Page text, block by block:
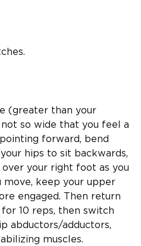
(greater than your
so wide that you feel a
forward, bend
hips to sit backwards,
your right foot as you
keep your upper
engaged. Then return
10 reps, then switch
abductors/adductors,
muscles.